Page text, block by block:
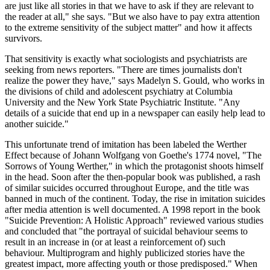
are just like all stories in that we have to ask if they are relevant to
the reader at all," she says. "But we also have to pay extra attention
to the extreme sensitivity of the subject matter" and how it affects
survivors.
That sensitivity is exactly what sociologists and psychiatrists are
seeking from news reporters. "There are times journalists don't
realize the power they have," says Madelyn S. Gould, who works in
the divisions of child and adolescent psychiatry at Columbia
University and the New York State Psychiatric Institute. "Any
details of a suicide that end up in a newspaper can easily help lead to
another suicide."
This unfortunate trend of imitation has been labeled the Werther
Effect because of Johann Wolfgang von Goethe's 1774 novel, "The
Sorrows of Young Werther," in which the protagonist shoots himself
in the head. Soon after the then-popular book was published, a rash
of similar suicides occurred throughout Europe, and the title was
banned in much of the continent. Today, the rise in imitation suicides
after media attention is well documented. A 1998 report in the book
"Suicide Prevention: A Holistic Approach" reviewed various studies
and concluded that "the portrayal of suicidal behaviour seems to
result in an increase in (or at least a reinforcement of) such
behaviour. Multiprogram and highly publicized stories have the
greatest impact, more affecting youth or those predisposed." When